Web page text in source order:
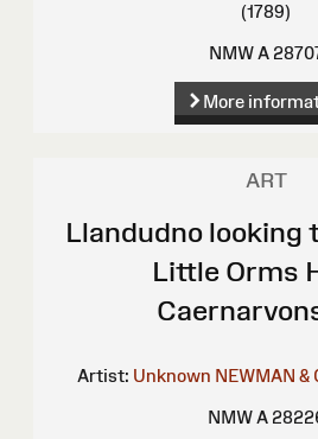
(1789)
NMW A
More
ART
Llandudno looking
Little Orms
Artist: Unknown NEWMAN &
NMW A